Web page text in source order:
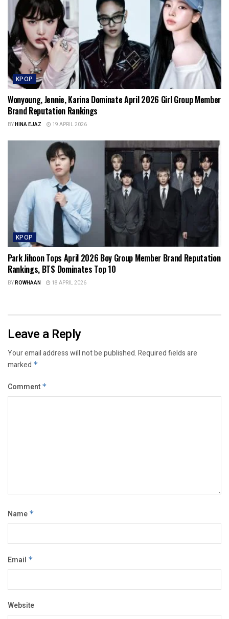
KPOP
Wonyoung, Jennie, Karina Dominate April 2026 Girl Group Member
Brand Reputation Rankings
BYHINA EJAZ 19 APRIL 2026
KPOP
Park Jihoon Tops April 2026 Boy Group Member Brand Reputation
Rankings, BTS Dominates Top 10
BYROWHAAN 18 APRIL 2026
Leave a Reply
Your email address will not be published.Required fields are
marked *
Comment *
Name *
Email *
Website